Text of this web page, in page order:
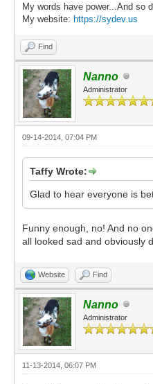
My words have power...And so
My website: https://sydev.us
Find
Nanno
Administrator
09-14-2014, 07:04 PM
Taffy Wrote:
Glad to hear everyone is
Funny enough, no! And no
all looked sad and obviously
Website Find
Nanno
Administrator
11-13-2014, 06:07 PM